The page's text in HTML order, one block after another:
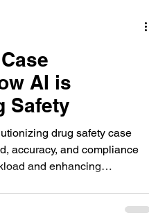
AI is
Safety
drug safety case
accuracy, and compliance
and enhancing